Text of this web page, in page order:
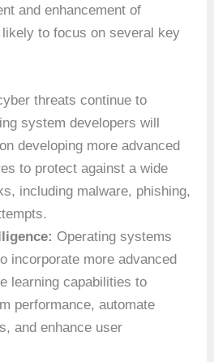
and enhancement of
to focus on several key
threats continue to
system developers will
developing more advanced
to protect against a wide
including malware, phishing,
Operating systems
incorporate more advanced
learning capabilities to
performance, automate
and enhance user